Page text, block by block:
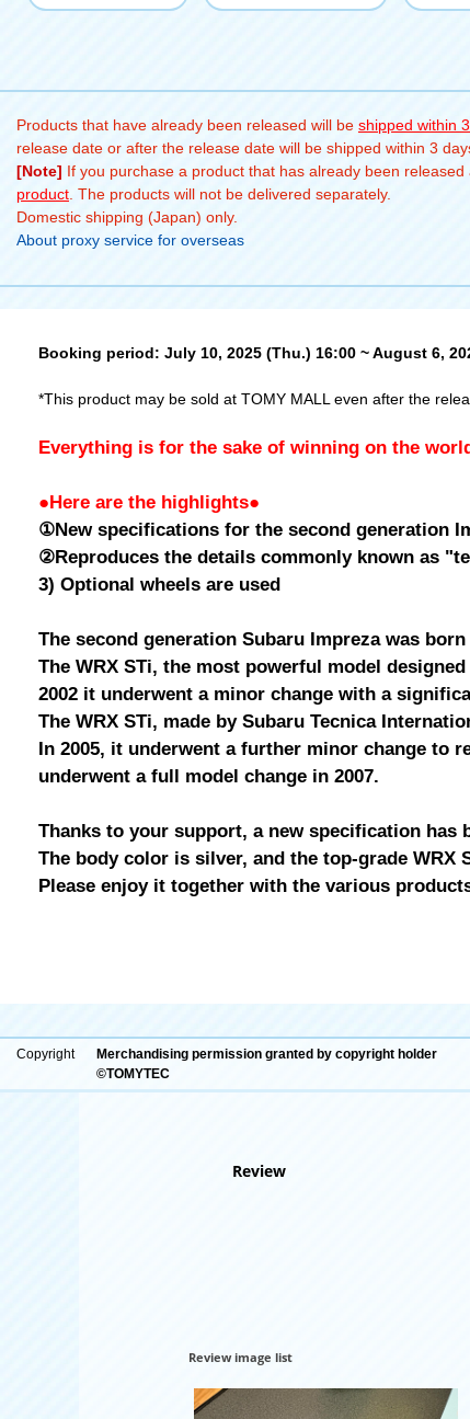
Products that have already been released will be shipped within
release date or after the release date will be shipped within 3
[Note] If you purchase a product that has already been
product . The products will not be delivered separately.
Domestic shipping (Japan) only.
About proxy service for overseas
Booking period: July 10, 2025 (Thu.) 16:00 ~ August 6,
*This product may be sold at TOMY MALL even after the
Everything is for the sake of winning on the
●Here are the highlights●
①New specifications for the second generation
②Reproduces the details commonly known as
3) Optional wheels are used
The second generation Subaru Impreza was born
The WRX STi, the most powerful model
2002 it underwent a minor change with a
The WRX STi, made by Subaru Tecnica
In 2005, it underwent a further minor change to
underwent a full model change in 2007.
Thanks to your support, a new specification has
The body color is silver, and the top-grade
Please enjoy it together with the various
Copyright
Merchandising permission granted by copyright holder
©TOMYTEC
Review
Review image list